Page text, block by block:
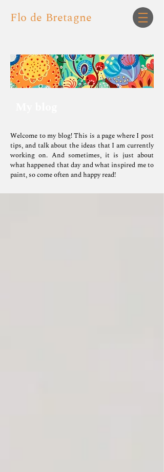
Flo de Bretagne
Welcome to my blog! This is a page where I post
tips, and talk about the ideas that I am currently
working on. And sometimes, it is just about
what happened that day and what inspired me to
paint, so come often and happy read!